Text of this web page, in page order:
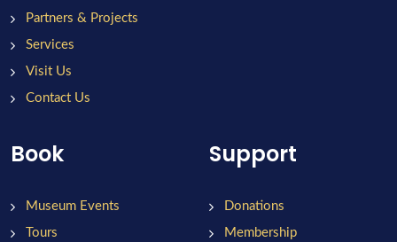
Partners & Projects
Services
Visit Us
Contact Us
Book
Museum Events
Tours
Support
Donations
Membership